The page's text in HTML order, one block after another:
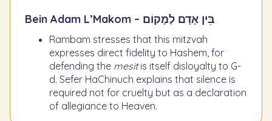
Bein Adam L’Makom – בֵּין אָדָם לְמָקוֹם
Rambam stresses that this mitzvah
expresses direct fidelity to Hashem, for
defending the mesitis itself disloyalty to G-
d. Sefer HaChinuch explains that silence is
required not for cruelty but as a declaration
of allegiance to Heaven.